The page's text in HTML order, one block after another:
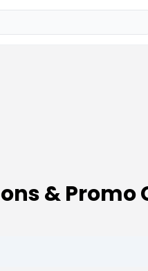
& Promo